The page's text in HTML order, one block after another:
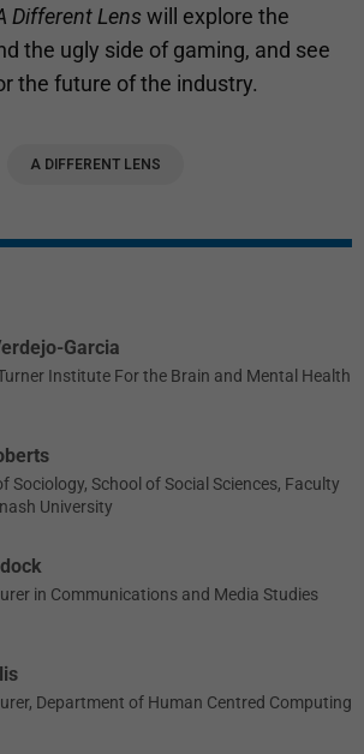
Garcia
Institute For the Brain and Mental Health
Sociology, School of Social Sciences, Faculty
University
in Communications and Media Studies
Department of Human Centred Computing
Different Lens will explore the
the ugly side of gaming, and see
the future of the industry.
A DIFFERENT LENS